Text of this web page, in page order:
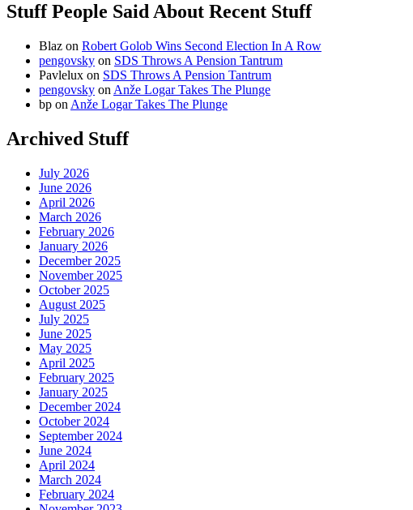
Stuff People Said About Recent Stuff
Blaz on Robert Golob Wins Second Election In A Row
pengovsky on SDS Throws A Pension Tantrum
Pavlelux on SDS Throws A Pension Tantrum
pengovsky on Anže Logar Takes The Plunge
bp on Anže Logar Takes The Plunge
Archived Stuff
July 2026
June 2026
April 2026
March 2026
February 2026
January 2026
December 2025
November 2025
October 2025
August 2025
July 2025
June 2025
May 2025
April 2025
February 2025
January 2025
December 2024
October 2024
September 2024
June 2024
April 2024
March 2024
February 2024